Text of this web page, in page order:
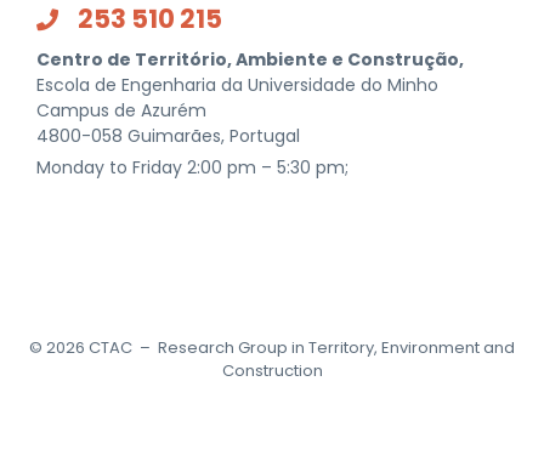
253 510 215
Centro de Território, Ambiente e Construção,
Escola de Engenharia da Universidade do Minho
Campus de Azurém
4800-058 Guimarães, Portugal
Monday to Friday 2:00 pm – 5:30 pm;
© 2026 CTAC – Research Group in Territory, Environment and
Construction